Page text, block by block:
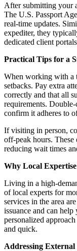
After submitting your
The U.S. Passport
real-time updates.
expediter, they
dedicated client
Practical Tips for a
When working with a
setbacks. Pay extra
correctly and that all
requirements.
confirm it adheres to
If visiting in person,
off-peak hours.
reducing wait times
Why Local
Living in a high-
of local experts for
services in the area
issuance and can
personalized
and quick.
Addressing External